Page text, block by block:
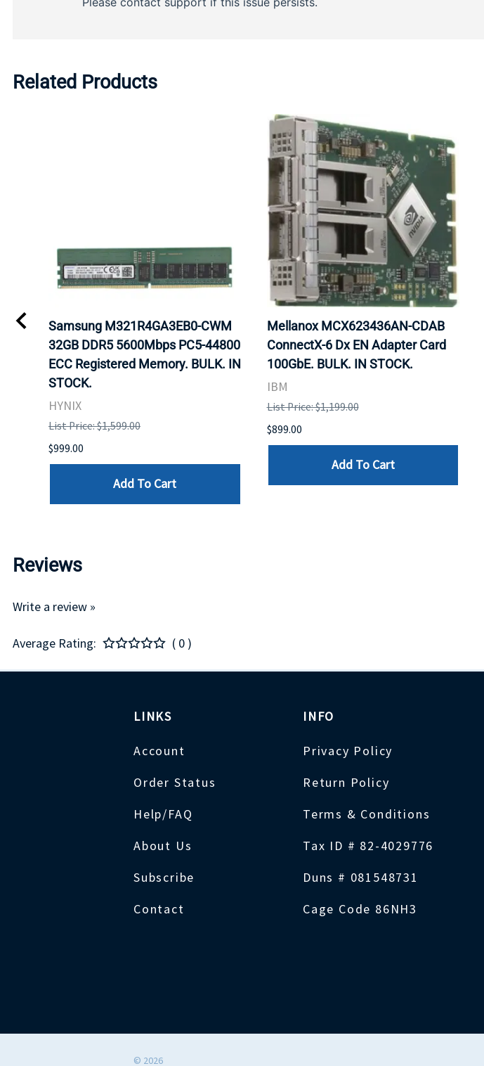
Related Products
Samsung M321R4GA3EB0-CWM
32GB DDR5 5600Mbps PC5-44800
ECC Registered Memory. BULK. IN
STOCK.
HYNIX
List Price: $1,599.00
$999.00
Add To Cart
Mellanox MCX623436AN-CDAB
ConnectX-6 Dx EN Adapter Card
100GbE. BULK. IN STOCK.
IBM
List Price: $1,199.00
$899.00
Add To Cart
Reviews
Write a review »
Average Rating: ( 0 )
LINKS
Account
Order Status
Help/FAQ
About Us
Subscribe
Contact
INFO
Privacy Policy
Return Policy
Terms & Conditions
Tax ID # 82-4029776
Duns # 081548731
Cage Code 86NH3
© 2026